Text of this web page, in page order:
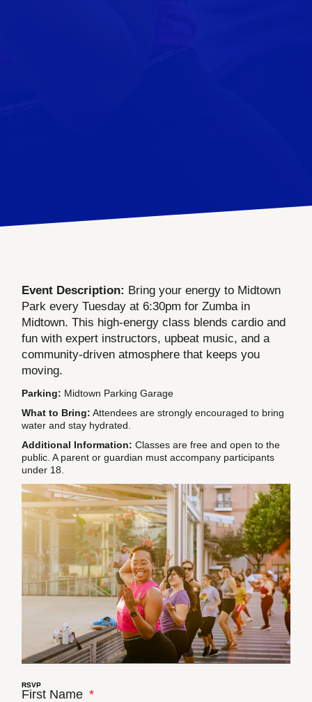
Event Description: Bring your energy to Midtown
Park every Tuesday at 6:30pm for Zumba in
Midtown. This high-energy class blends cardio and
fun with expert instructors, upbeat music, and a
community-driven atmosphere that keeps you
moving.
Parking: Midtown Parking Garage
What to Bring: Attendees are strongly encouraged to bring
water and stay hydrated.
Additional Information: Classes are free and open to the
public. A parent or guardian must accompany participants
under 18.
RSVP
First Name